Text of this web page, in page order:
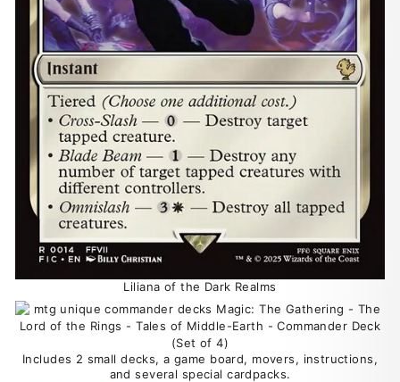
Liliana of the Dark Realms
Includes 2 small decks, a game board, movers, instructions,
and several special cardpacks.